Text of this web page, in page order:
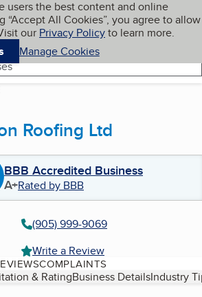
content
users the best content and online
“Accept All Cookies”, you agree to allow
our Privacy Policyto learn more.
Manage Cookies
My BBB
Roofing Ltd
BBB Accredited Business
A+Rated by BBB
(905) 999-9069
Write a Review
COMPLAINTS
& RatingBusiness DetailsIndustry